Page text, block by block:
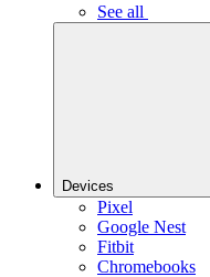
See all
Devices
Pixel
Google Nest
Fitbit
Chromebooks